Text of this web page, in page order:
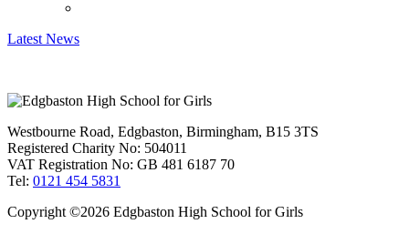
Latest News
Westbourne Road, Edgbaston, Birmingham, B15 3TS
Registered Charity No: 504011
VAT Registration No: GB 481 6187 70
Tel: 0121 454 5831
Copyright ©2026 Edgbaston High School for Girls